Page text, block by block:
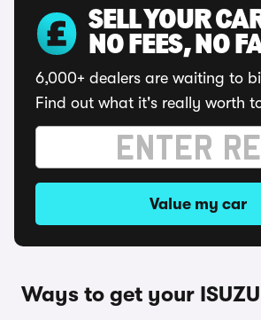
SELL YOUR
NO FEES, NO
6,000+ dealers are waiting to
Find out what it's really worth
Value my car
Ways to get your